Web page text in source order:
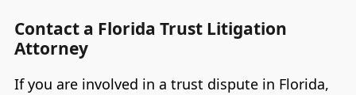
Contact a Florida Trust Litigation
Attorney
If you are involved in a trust dispute in Florida,